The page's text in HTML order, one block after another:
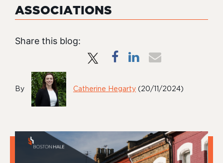
ASSOCIATIONS
Share this blog:
By Catherine Hegarty (20/11/2024)